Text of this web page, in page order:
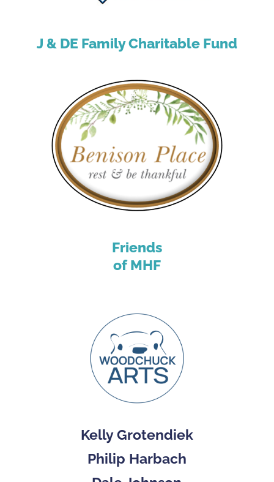
J & DE Family Charitable Fund
Friends
of MHF
Kelly Grotendiek
Philip Harbach